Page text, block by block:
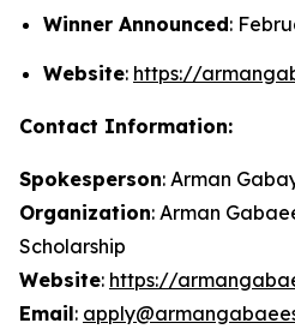
Winner Announced:
Website: https://
Contact Information:
Spokesperson: Arman
Organization: Arman
Scholarship
Website: https://
Email: